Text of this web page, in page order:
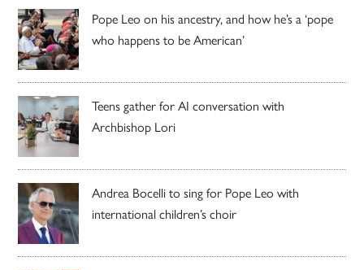
Pope Leo on his ancestry, and how he’s a ‘pope
who happens to be American’
Teens gather for AI conversation with
Archbishop Lori
Andrea Bocelli to sing for Pope Leo with
international children’s choir